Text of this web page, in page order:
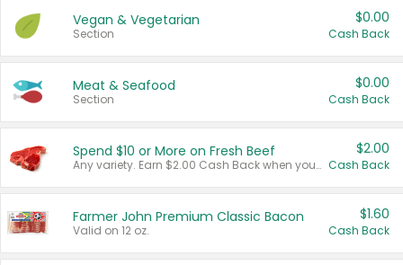
Vegan & Vegetarian
Section
$0.00
Cash Back
Meat & Seafood
Section
$0.00
Cash Back
Spend $10 or More on Fresh Beef
Any variety. Earn $2.00 Cash Back when you spend $10 or more before tax and after discounts and coupons in one transaction.
$2.00
Cash Back
Farmer John Premium Classic Bacon
Valid on 12 oz.
$1.60
Cash Back